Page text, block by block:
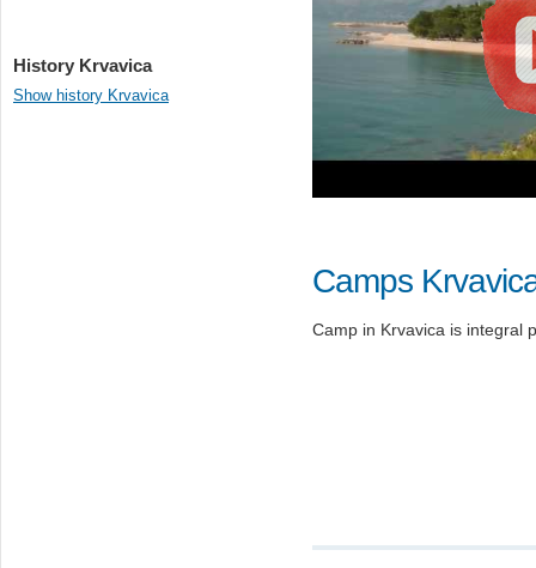
History Krvavica
Show history Krvavica
Camps
Camp in Krvavica is integral